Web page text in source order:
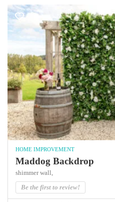
HOME IMPROVEMENT
Maddog Backdrop
shimmer wall,
Be the first to review!